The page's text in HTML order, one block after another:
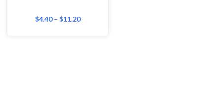
$4.40– $11.20